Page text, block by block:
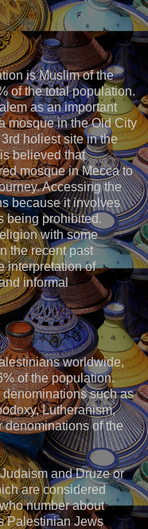
is Muslim of the
of the total population.
as an important
mosque in the Old City
holiest site in the
believed that
mosque in Mecca to
Accessing the
because it involves
being prohibited.
with some
the recent past
interpretation of
informal
worldwide,
of the population.
such as
Lutheranism,
denominations of the
and Druze or
are considered
number about
Palestinian Jews